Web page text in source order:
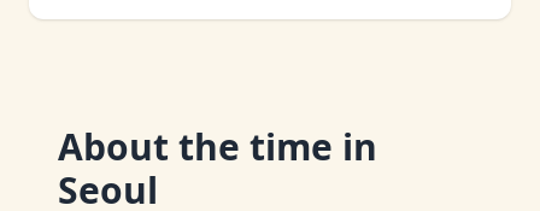
About the time in
Seoul